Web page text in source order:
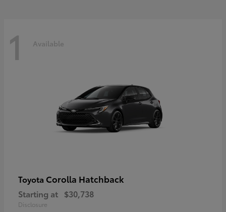
1 Available
Toyota Corolla Hatchback
Starting at $30,738
Disclosure